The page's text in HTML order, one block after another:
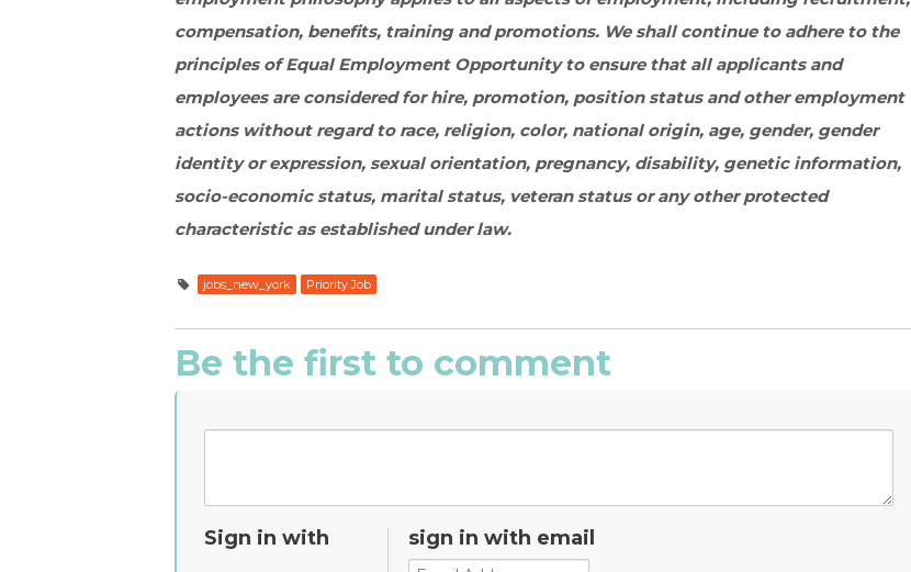
compensation, benefits, training and promotions. We shall continue to adhere to the
principles of Equal Employment Opportunity to ensure that all applicants and
employees are considered for hire, promotion, position status and other employment
actions without regard to race, religion, color, national origin, age, gender, gender
identity or expression, sexual orientation, pregnancy, disability, genetic information,
socio-economic status, marital status, veteran status or any other protected
characteristic as established under law.
jobs_new_york Priority Job
Be the first to comment
Sign in with sign in with email